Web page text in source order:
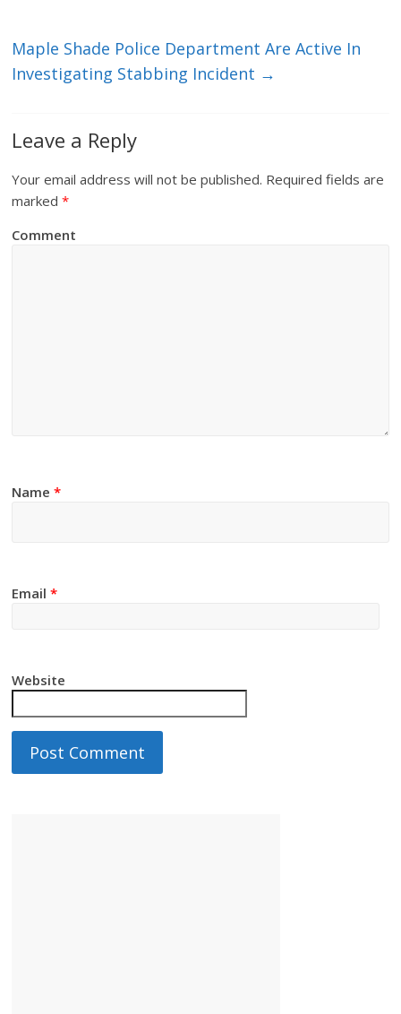
Maple Shade Police Department Are Active In
Investigating Stabbing Incident →
Leave a Reply
Your email address will not be published. Required fields are
marked*
Comment
Name*
Email*
Website